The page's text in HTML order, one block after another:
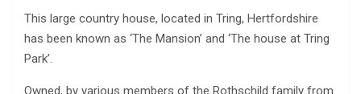
This large country house, located in Tring, Hertfordshire
has been known as ‘The Mansion’ and ‘The house at Tring
Park’.
Owned, by various members of the Rothschild family from